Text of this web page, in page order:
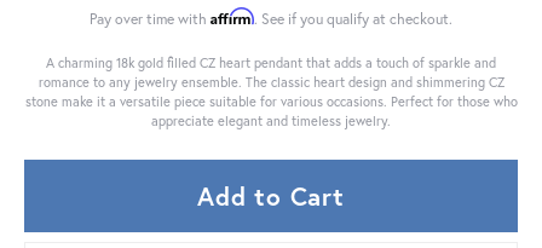
Pay over time with Affirm. See if you qualify at checkout.
A charming 18k gold filled CZ heart pendant that adds a touch of sparkle and
romance to any jewelry ensemble. The classic heart design and shimmering CZ
stone make it a versatile piece suitable for various occasions. Perfect for those who
appreciate elegant and timeless jewelry.
Add to Cart